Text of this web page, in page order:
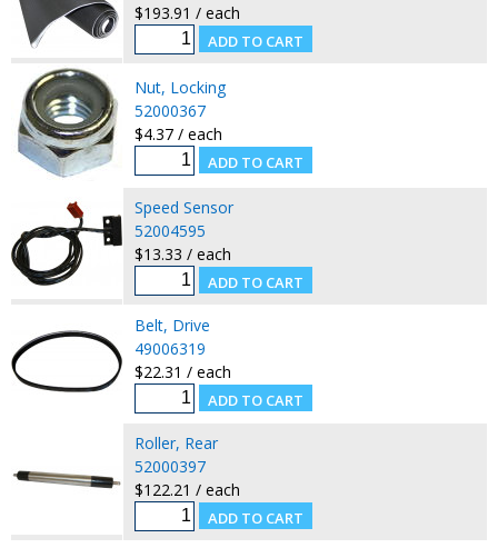
$193.91 / each
Nut, Locking
52000367
$4.37 / each
Speed Sensor
52004595
$13.33 / each
Belt, Drive
49006319
$22.31 / each
Roller, Rear
52000397
$122.21 / each